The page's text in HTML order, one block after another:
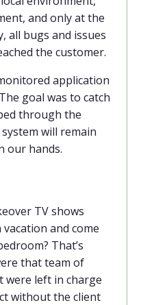
and only at the
all bugs and issues
the customer.
application
goal was to catch
through the
will remain
our hands.
TV shows
and come
That’s
that team of
were left in charge
without the client